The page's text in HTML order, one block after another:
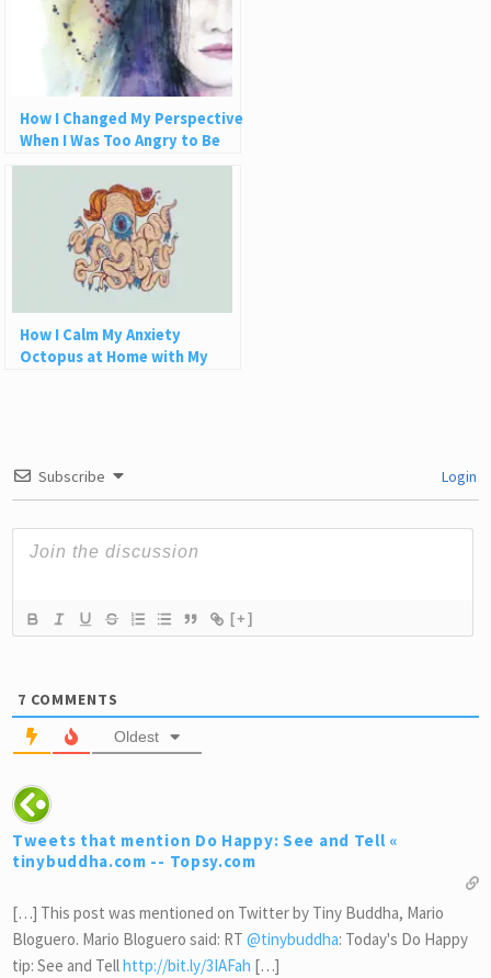
How I Changed My Perspective
When I Was Too Angry to Be
Grateful
How I Calm My Anxiety
Octopus at Home with My
Subscribe Login
[+]
7 COMMENTS
Oldest
Tweets that mention Do Happy: See and Tell «
tinybuddha.com -- Topsy.com
[…] This post was mentioned on Twitter by Tiny Buddha, Mario
Bloguero. Mario Bloguero said: RT @tinybuddha: Today's Do Happy
tip: See and Tellhttp://bit.ly/3IAFah […]